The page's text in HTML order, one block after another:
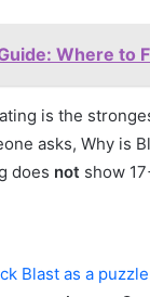
Where to
is the
asks, Why is
does not show
Blast as a